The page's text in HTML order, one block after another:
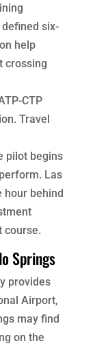
six-
help
crossing
CTP
Travel
pilot begins
Las
hour behind
course.
Springs
provides
Airport,
may find
on the